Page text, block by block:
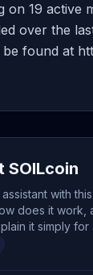
on 19 active
over the
found at
SOILcoin
with
does it work,
it simply for